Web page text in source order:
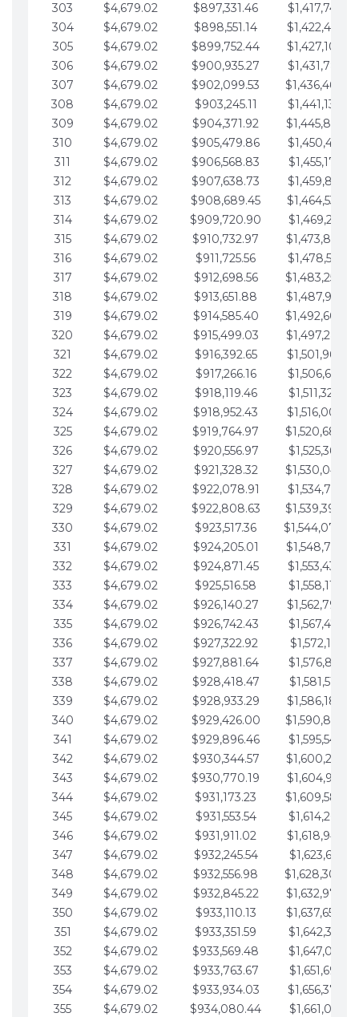
303
$4,679.02 $897,331.46
$1,417,744.35
304
$4,679.02 $898,551.14
$1,422,423.37
305
$4,679.02 $899,752.44
$1,427,102.39
306
$4,679.02 $900,935.27
$1,431,781.42
307
$4,679.02 $902,099.53
308
$4,679.02 $903,245.11
$1,441,139.47
309
$4,679.02 $904,371.92
310
$4,679.02 $905,479.86
$1,450,497.51
311
$4,679.02 $906,568.83
$1,455,176.54
312
$4,679.02 $907,638.73
$1,459,855.56
313
$4,679.02 $908,689.45
$1,464,534.59
314
$4,679.02 $909,720.90
$1,469,213.61
315
$4,679.02 $910,732.97
316
$4,679.02 $911,725.56
$1,478,571.66
317
$4,679.02 $912,698.56
318
$4,679.02 $913,651.88
$1,487,929.71
319
$4,679.02 $914,585.40
320
$4,679.02 $915,499.03
321
$4,679.02 $916,392.65
$1,501,966.78
322
$4,679.02 $917,266.16
$1,506,645.81
323
$4,679.02 $918,119.46
$1,511,324.83
324
$4,679.02 $918,952.43
$1,516,003.85
325
$4,679.02 $919,764.97
326
$4,679.02 $920,556.97
$1,525,361.90
327
$4,679.02 $921,328.32
328
$4,679.02 $922,078.91
$1,534,719.95
329
$4,679.02 $922,808.63
330
$4,679.02 $923,517.36
331
$4,679.02 $924,205.01
$1,548,757.02
332
$4,679.02 $924,871.45
$1,553,436.05
333
$4,679.02 $925,516.58
$1,558,115.07
334
$4,679.02 $926,140.27
$1,562,794.10
335
$4,679.02 $926,742.43
$1,567,473.12
336
$4,679.02 $927,322.92
$1,572,152.15
337
$4,679.02 $927,881.64
$1,576,831.17
338
$4,679.02 $928,418.47
$1,581,510.19
339
$4,679.02 $928,933.29
$1,586,189.22
340
$4,679.02 $929,426.00
341
$4,679.02 $929,896.46
$1,595,547.27
342
$4,679.02 $930,344.57
343
$4,679.02 $930,770.19
$1,604,905.31
344
$4,679.02 $931,173.23
345
$4,679.02 $931,553.54
$1,614,263.36
346
$4,679.02 $931,911.02
$1,618,942.39
347
$4,679.02 $932,245.54
$1,623,621.41
348
$4,679.02 $932,556.98
349
$4,679.02 $932,845.22
$1,632,979.46
350
$4,679.02 $933,110.13
$1,637,658.48
351
$4,679.02 $933,351.59
$1,642,337.51
352
$4,679.02 $933,569.48
$1,647,016.53
353
$4,679.02 $933,763.67
$1,651,695.56
354
$4,679.02 $933,934.03
$1,656,374.58
355
$4,679.02 $934,080.44
$1,661,053.61